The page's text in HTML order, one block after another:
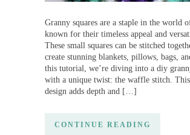
Granny squares are a staple in the world
known for their timeless appeal and
These small squares can be stitched
create stunning blankets, pillows, bags,
this tutorial, we’re diving into a diy
with a unique twist: the waffle stitch.
design adds depth and […]
CONTINUE READING